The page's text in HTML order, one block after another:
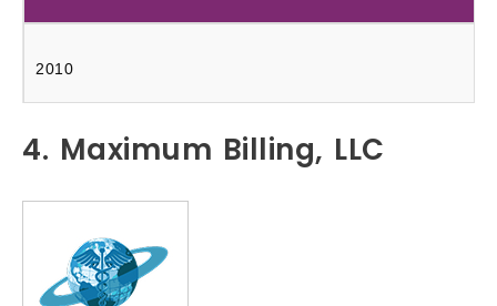
2010
4. Maximum Billing, LLC